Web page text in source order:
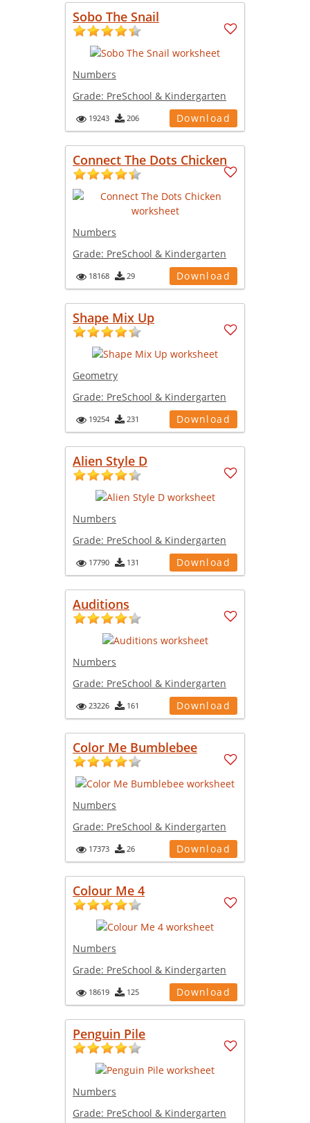
Sobo The Snail
Numbers
Grade: PreSchool & Kindergarten
19243 206 Download
Connect The Dots Chicken
Numbers
Grade: PreSchool & Kindergarten
18168 29 Download
Shape Mix Up
Geometry
Grade: PreSchool & Kindergarten
19254 231 Download
Alien Style D
Numbers
Grade: PreSchool & Kindergarten
17790 131 Download
Auditions
Numbers
Grade: PreSchool & Kindergarten
23226 161 Download
Color Me Bumblebee
Numbers
Grade: PreSchool & Kindergarten
17373 26 Download
Colour Me 4
Numbers
Grade: PreSchool & Kindergarten
18619 125 Download
Penguin Pile
Numbers
Grade: PreSchool & Kindergarten